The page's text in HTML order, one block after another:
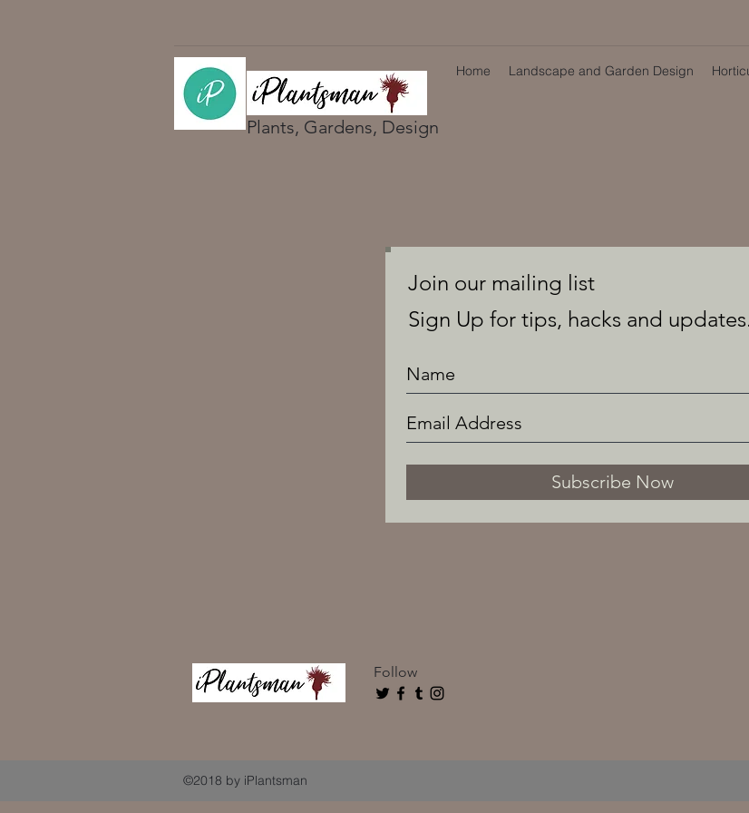
Plants, Gardens, Design
Home Landscape and Garden Design
Join our mailing list
Sign Up for tips, hacks and
Subscribe Now
Follow
©2018 by iPlantsman